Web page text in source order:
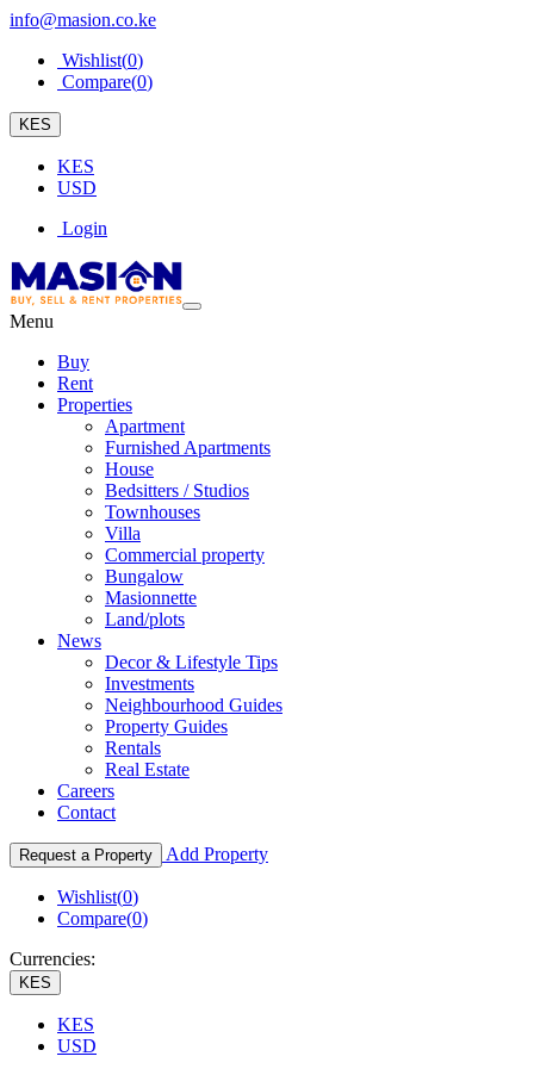
info@masion.co.ke
Wishlist(0)
Compare(0)
KES
KES
USD
Login
Menu
Buy
Rent
Properties
Apartment
Furnished Apartments
House
Bedsitters / Studios
Townhouses
Villa
Commercial property
Bungalow
Masionnette
Land/plots
News
Decor & Lifestyle Tips
Investments
Neighbourhood Guides
Property Guides
Rentals
Real Estate
Careers
Contact
Request a Property Add Property
Wishlist(0)
Compare(0)
Currencies:
KES
KES
USD